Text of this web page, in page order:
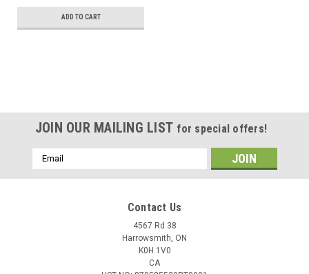
ADD TO CART
JOIN OUR MAILING LIST for special offers!
Email
Address
Contact Us
4567 Rd 38
Harrowsmith, ON
K0H 1V0
CA